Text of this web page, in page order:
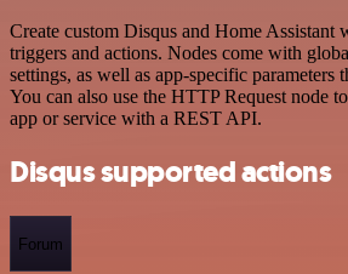
Create custom Disqus and Home
triggers and actions. Nodes come with
settings, as well as app-specific parameters
You can also use the HTTP Request node
app or service with a REST API.
Disqus supported actions
Forum